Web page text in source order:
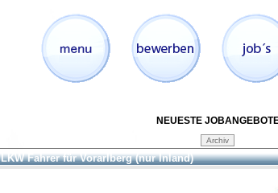
NEUESTE
LKW Fahrer für Vorarlberg (nur Inland)